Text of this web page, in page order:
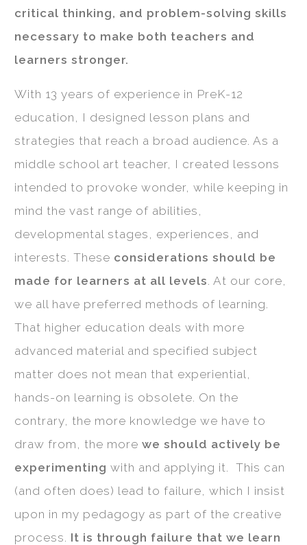
critical thinking, and problem-solving skills
necessary to make both teachers and
learners stronger.
With 13 years of experience in PreK-12
education, I designed lesson plans and
strategies that reach a broad audience. As a
middle school art teacher, I created lessons
intended to provoke wonder, while keeping in
mind the vast range of abilities,
developmental stages, experiences, and
interests. These considerations should be
made for learners at all levels . At our core,
we all have preferred methods of learning.
That higher education deals with more
advanced material and specified subject
matter does not mean that experiential,
hands-on learning is obsolete. On the
contrary, the more knowledge we have to
draw from, the more we should actively be
experimenting with and applying it. This can
(and often does) lead to failure, which I insist
upon in my pedagogy as part of the creative
process. It is through failure that we learn